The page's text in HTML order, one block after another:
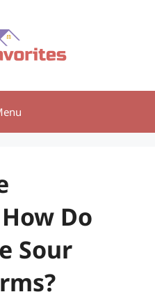
Do
Sour